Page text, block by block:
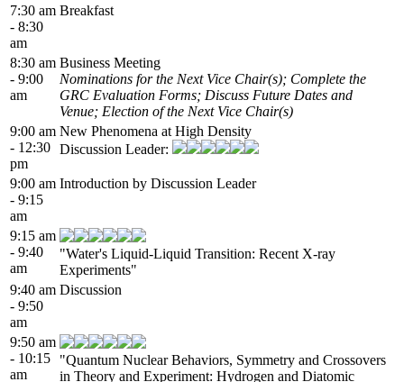
7:30 am
- 8:30
am
Breakfast
8:30 am
- 9:00
am
Business Meeting
Nominations for the Next Vice Chair(s); Complete the
GRC Evaluation Forms; Discuss Future Dates and
Venue; Election of the Next Vice Chair(s)
9:00 am
- 12:30
pm
New Phenomena at High Density
Discussion Leader:
9:00 am
- 9:15
am
Introduction by Discussion Leader
9:15 am
- 9:40
am
"Water's Liquid-Liquid Transition: Recent X-ray
Experiments"
9:40 am
- 9:50
am
Discussion
9:50 am
- 10:15
am
"Quantum Nuclear Behaviors, Symmetry and Crossovers
in Theory and Experiment: Hydrogen and Diatomic